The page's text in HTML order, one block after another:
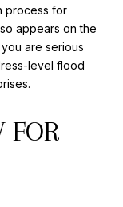
process for
appears on the
are serious
level flood
FOR